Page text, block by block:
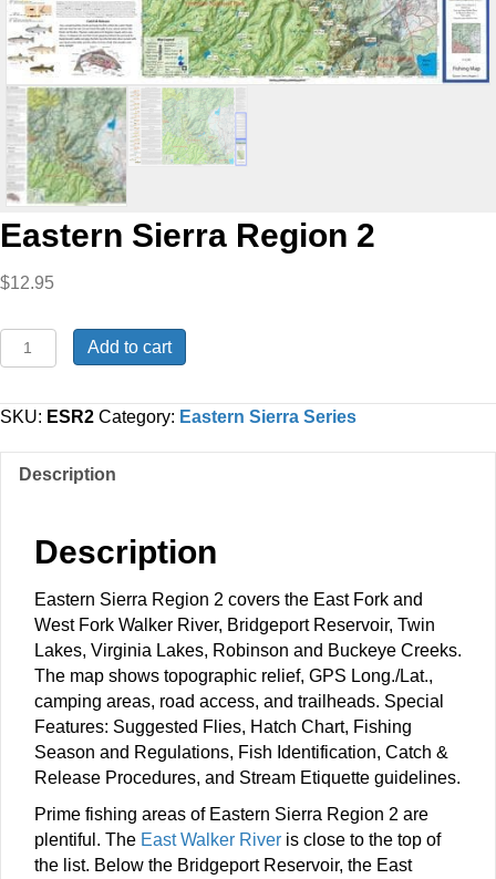
Eastern Sierra Region 2
$12.95
Eastern
Sierra
2
Add to cart
SKU: ESR2 Category: Eastern Sierra Series
Description
Description
Eastern Sierra Region 2 covers the East Fork and
West Fork Walker River, Bridgeport Reservoir, Twin
Lakes, Virginia Lakes, Robinson and Buckeye Creeks.
The map shows topographic relief, GPS Long./Lat.,
camping areas, road access, and trailheads. Special
Features: Suggested Flies, Hatch Chart, Fishing
Season and Regulations, Fish Identification, Catch &
Release Procedures, and Stream Etiquette guidelines.
Prime fishing areas of Eastern Sierra Region 2 are
plentiful. The East Walker River is close to the top of
the list. Below the Bridgeport Reservoir, the East